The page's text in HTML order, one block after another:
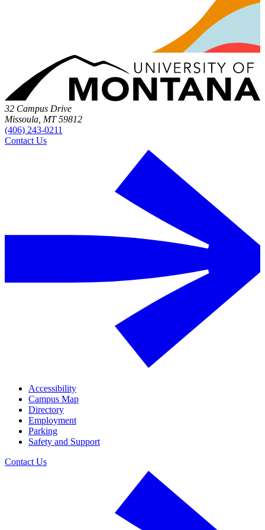
32 Campus Drive
Missoula, MT 59812
(406) 243-0211
Contact Us
Accessibility
Campus Map
Directory
Employment
Parking
Safety and Support
Contact Us